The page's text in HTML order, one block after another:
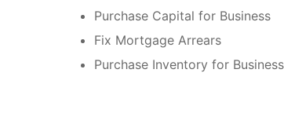
Purchase Capital for Business
Fix Mortgage Arrears
Purchase Inventory for Business